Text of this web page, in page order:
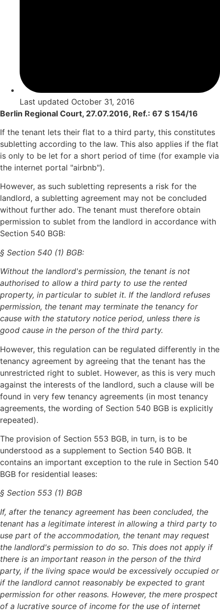
Last updated October 31, 2016
Berlin Regional Court, 27.07.2016, Ref.: 67 S 154/16
If the tenant lets their flat to a third party, this constitutes
subletting according to the law. This also applies if the flat
is only to be let for a short period of time (for example via
the internet portal "airbnb").
However, as such subletting represents a risk for the
landlord, a subletting agreement may not be concluded
without further ado. The tenant must therefore obtain
permission to sublet from the landlord in accordance with
Section 540 BGB:
§ Section 540 (1) BGB:
Without the landlord's permission, the tenant is not
authorised to allow a third party to use the rented
property, in particular to sublet it. If the landlord refuses
permission, the tenant may terminate the tenancy for
cause with the statutory notice period, unless there is
good cause in the person of the third party.
However, this regulation can be regulated differently in the
tenancy agreement by agreeing that the tenant has the
unrestricted right to sublet. However, as this is very much
against the interests of the landlord, such a clause will be
found in very few tenancy agreements (in most tenancy
agreements, the wording of Section 540 BGB is explicitly
repeated).
The provision of Section 553 BGB, in turn, is to be
understood as a supplement to Section 540 BGB. It
contains an important exception to the rule in Section 540
BGB for residential leases:
§ Section 553 (1) BGB
If, after the tenancy agreement has been concluded, the
tenant has a legitimate interest in allowing a third party to
use part of the accommodation, the tenant may request
the landlord's permission to do so. This does not apply if
there is an important reason in the person of the third
party, if the living space would be excessively occupied or
if the landlord cannot reasonably be expected to grant
permission for other reasons. However, the mere prospect
of a lucrative source of income for the use of internet